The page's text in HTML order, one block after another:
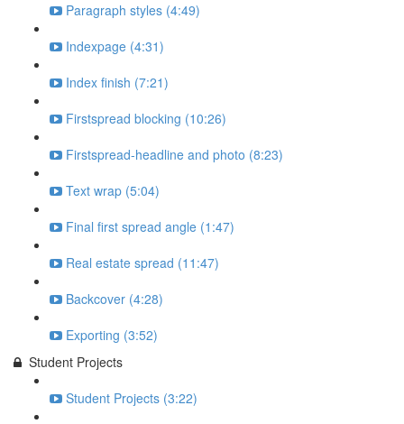
Paragraph styles (4:49)
Indexpage (4:31)
Index finish (7:21)
Firstspread blocking (10:26)
Firstspread-headline and photo (8:23)
Text wrap (5:04)
Final first spread angle (1:47)
Real estate spread (11:47)
Backcover (4:28)
Exporting (3:52)
Student Projects
Student Projects (3:22)